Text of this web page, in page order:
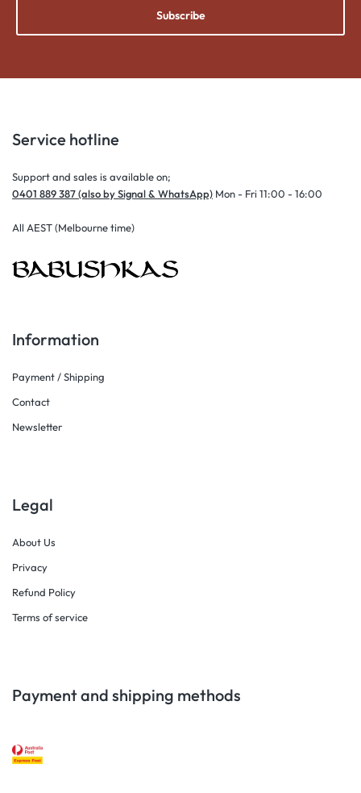
Subscribe
Service hotline
Support and sales is available on;
0401 889 387 (also by Signal & WhatsApp) Mon - Fri 11:00 - 16:00
All AEST (Melbourne time)
Information
Payment / Shipping
Contact
Newsletter
Legal
About Us
Privacy
Refund Policy
Terms of service
Payment and shipping methods